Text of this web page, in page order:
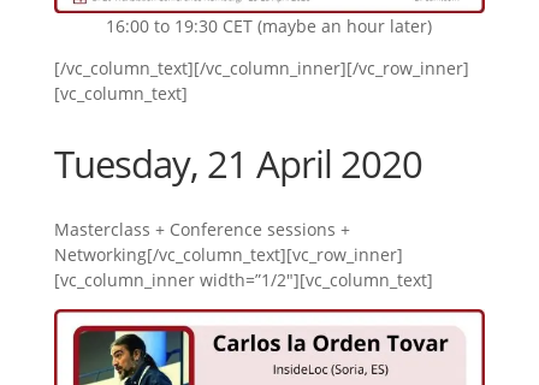
16:00 to 19:30 CET (maybe an hour later)
[/vc_column_text][/vc_column_inner][/vc_row_inner]
[vc_column_text]
Tuesday, 21 April 2020
Masterclass + Conference sessions +
Networking[/vc_column_text][vc_row_inner]
[vc_column_inner width=”1/2″][vc_column_text]